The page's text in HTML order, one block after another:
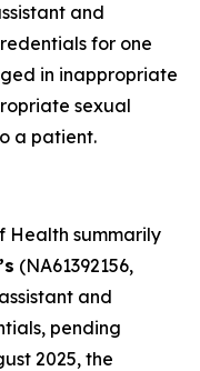
and
for one
in inappropriate
sexual
a patient.
Health summarily
(NA61392156,
and
pending
2025, the